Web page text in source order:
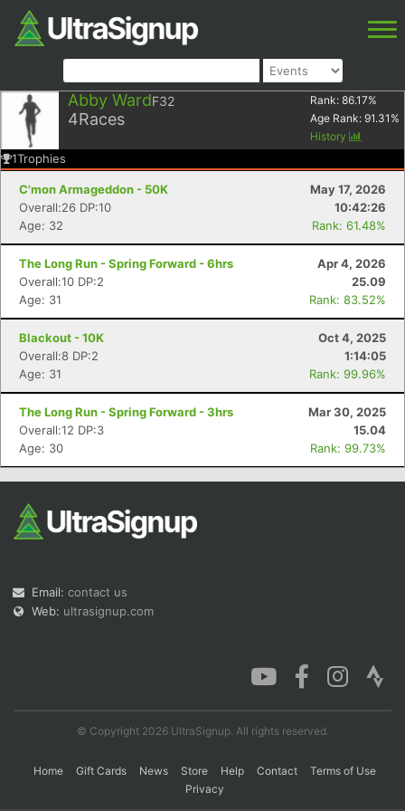
Abby WardF32
4Races
Rank: 86.17%
Age Rank: 91.31 %
History
1Trophies
C'mon Armageddon - 50K
May 17, 2026
Overall:26 DP:10
10:42:26
Age: 32
Rank: 61.48%
The Long Run - Spring Forward - 6hrs
Apr 4, 2026
Overall:10 DP:2
25.09
Age: 31
Rank: 83.52%
Blackout - 10K
Oct 4, 2025
Overall:8 DP:2
1:14:05
Age: 31
Rank: 99.96%
The Long Run - Spring Forward - 3hrs
Mar 30, 2025
Overall:12 DP:3
15.04
Age: 30
Rank: 99.73%
Email: contact us
Web: ultrasignup.com
© Copyright 2026 UltraSignup. All rights reserved.
Home Gift Cards News Store Help Contact
Terms of Use
Privacy